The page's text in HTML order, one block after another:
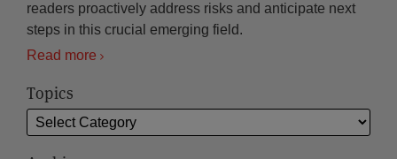
readers proactively address risks and anticipate next
steps in this crucial emerging field.
Read more
Topics